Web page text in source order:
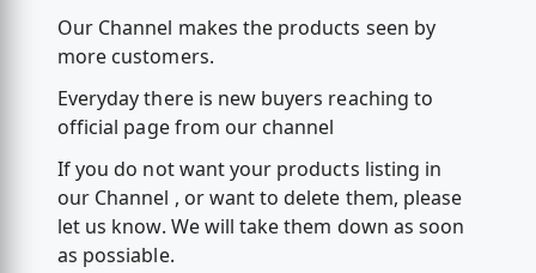
Our Channel makes the products seen by
more customers.
Everyday there is new buyers reaching to
official page from our channel
If you do not want your products listing in
our Channel , or want to delete them, please
let us know. We will take them down as soon
as possiable.